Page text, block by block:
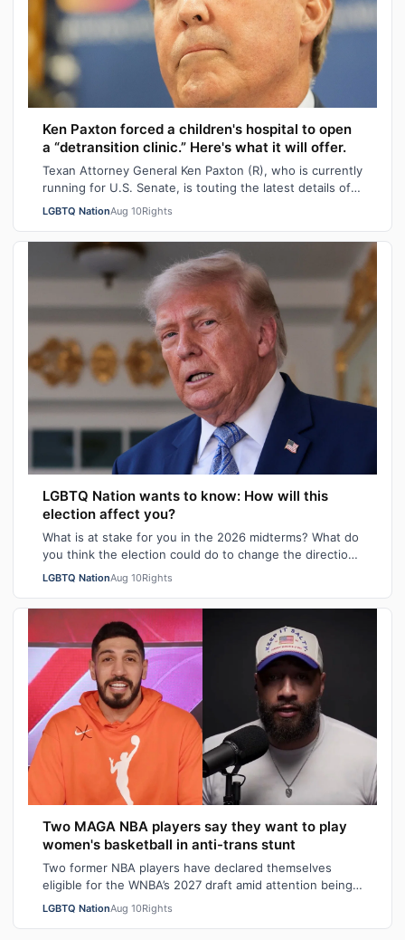
Ken Paxton forced a children's hospital to open
a “detransition clinic.” Here's what it will offer.
Texan Attorney General Ken Paxton (R), who is currently
running for U.S. Senate, is touting the latest details of
his “detransition clinic.”…
LGBTQ NationAug 10Rights
LGBTQ Nation wants to know: How will this
election affect you?
What is at stake for you in the 2026 midterms? What do
you think the election could do to change the direction
of our country? How has the p…
LGBTQ NationAug 10Rights
Two MAGA NBA players say they want to play
women's basketball in anti-trans stunt
Two former NBA players have declared themselves
eligible for the WNBA’s 2027 draft amid attention being
drawn to how the league does not hav…
LGBTQ NationAug 10Rights